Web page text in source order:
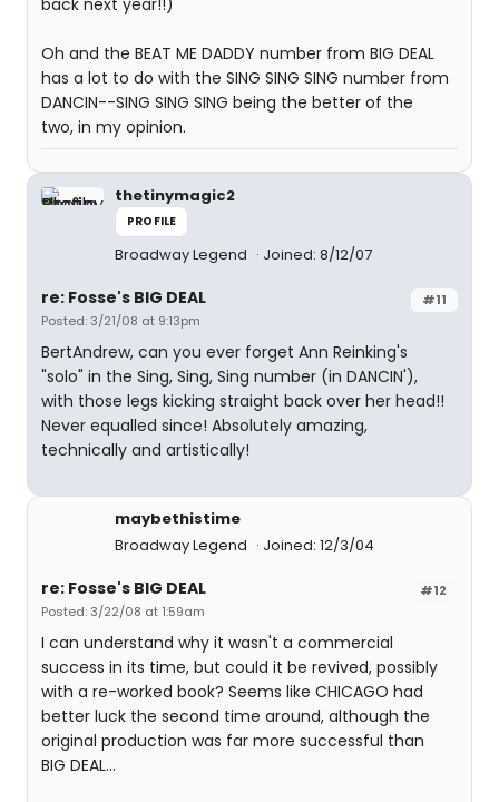
back next year!!)
Oh and the BEAT ME DADDY number from BIG DEAL
has a lot to do with the SING SING SING number from
DANCIN--SING SING SING being the better of the
two, in my opinion.
thetinymagic2
PROFILE
Broadway Legend Joined: 8/12/07
#11
re: Fosse's BIG DEAL
Posted: 3/21/08 at 9:13pm
BertAndrew, can you ever forget Ann Reinking's
"solo" in the Sing, Sing, Sing number (in DANCIN'),
with those legs kicking straight back over her head!!
Never equalled since! Absolutely amazing,
technically and artistically!
maybethistime
Broadway Legend
Joined: 12/3/04
#12
re: Fosse's BIG DEAL
Posted: 3/22/08 at 1:59am
I can understand why it wasn't a commercial
success in its time, but could it be revived, possibly
with a re-worked book? Seems like CHICAGO had
better luck the second time around, although the
original production was far more successful than
BIG DEAL...